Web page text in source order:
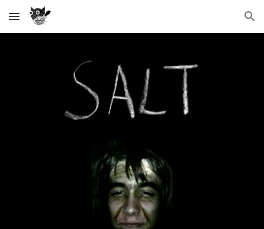
Skip to main content Skip to navigation